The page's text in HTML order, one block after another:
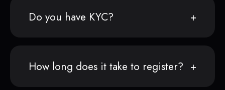
Do you have KYC?
How long does it take to register?